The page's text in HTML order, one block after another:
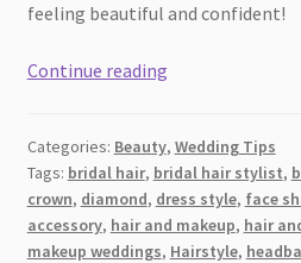
feeling beautiful and confident!
Continue readingWedding
Ideas:
How
to
Look
Categories: Beauty, Wedding Tips
Tags: bridal hair, bridal hair stylist,
crown, diamond, dress style, face
accessory, hair and makeup, hair
makeup weddings, Hairstyle,